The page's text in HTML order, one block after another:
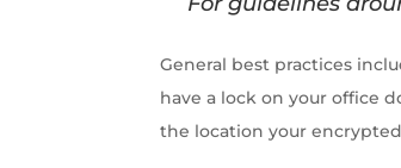
General best practices
have a lock on your office
the location your